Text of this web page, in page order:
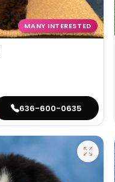
MANY INTERESTED
636-600-0635